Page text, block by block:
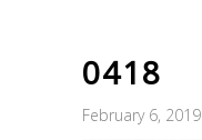
0418
February 6, 2019